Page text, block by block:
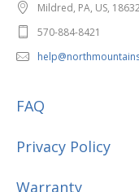
Mildred, PA, US,
570-884-8421
FAQ
Privacy Policy
Warranty